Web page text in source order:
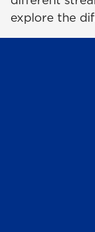
explore the